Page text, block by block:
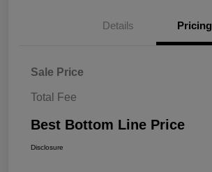
Details Pricing
Sale Price
Total Fee
Best Bottom Line Price
Disclosure